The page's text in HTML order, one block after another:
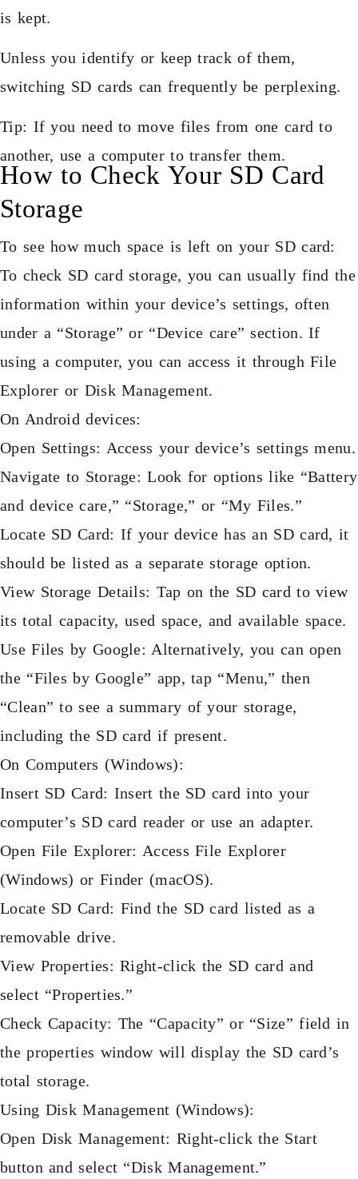
is kept.
Unless you identify or keep track of them,
switching SD cards can frequently be perplexing.
Tip: If you need to move files from one card to
another, use a computer to transfer them.
How to Check Your SD Card
Storage
To see how much space is left on your SD card:
To check SD card storage, you can usually find the
information within your device’s settings, often
under a “Storage” or “Device care” section. If
using a computer, you can access it through File
Explorer or Disk Management.
On Android devices:
Open Settings: Access your device’s settings menu.
Navigate to Storage: Look for options like “Battery
and device care,” “Storage,” or “My Files.”
Locate SD Card: If your device has an SD card, it
should be listed as a separate storage option.
View Storage Details: Tap on the SD card to view
its total capacity, used space, and available space.
Use Files by Google: Alternatively, you can open
the “Files by Google” app, tap “Menu,” then
“Clean” to see a summary of your storage,
including the SD card if present.
On Computers (Windows):
Insert SD Card: Insert the SD card into your
computer’s SD card reader or use an adapter.
Open File Explorer: Access File Explorer
(Windows) or Finder (macOS).
Locate SD Card: Find the SD card listed as a
removable drive.
View Properties: Right-click the SD card and
select “Properties.”
Check Capacity: The “Capacity” or “Size” field in
the properties window will display the SD card’s
total storage.
Using Disk Management (Windows):
Open Disk Management: Right-click the Start
button and select “Disk Management.”